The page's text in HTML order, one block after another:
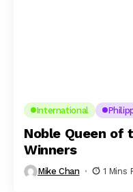
International
Noble Queen of
Winners
Mike Chan 1 Mins